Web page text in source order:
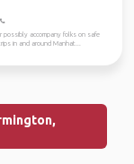
possibly accompany folks on safe
in and around Manhat...